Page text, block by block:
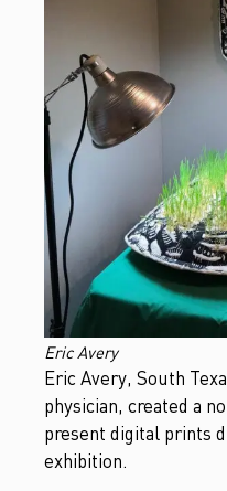
Eric Avery
Eric Avery, South
physician, created a
present digital prints
exhibition.